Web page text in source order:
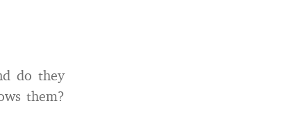
do they
them?